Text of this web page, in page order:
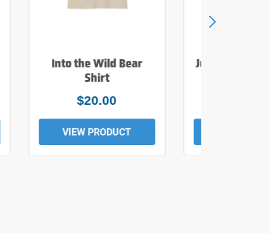
Into the Wild Bear
Shirt
$20.00
VIEW PRODUCT
Just Add